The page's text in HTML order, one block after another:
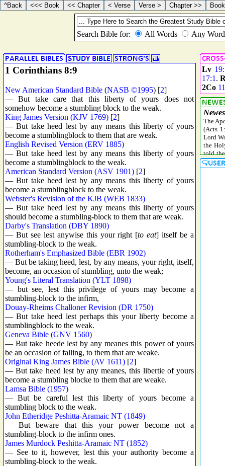
1 Corinthians 8:9
New American Standard Bible (NASB ©1995) [2]
— But take care that this liberty of yours does not
somehow become a stumbling block to the weak.
King James Version (KJV 1769) [2]
— But take heed lest by any means this liberty of yours
become a stumblingblock to them that are weak.
English Revised Version (ERV 1885)
— But take heed lest by any means this liberty of yours
become a stumblingblock to the weak.
American Standard Version (ASV 1901) [2]
— But take heed lest by any means this liberty of yours
become a stumblingblock to the weak.
Webster's Revision of the KJB (WEB 1833)
— But take heed lest by any means this liberty of yours
should become a stumbling-block to them that are weak.
Darby's Translation (DBY 1890)
— But see lest anywise this your right [to eat] itself be a
stumbling-block to the weak.
Rotherham's Emphasized Bible (EBR 1902)
— But be taking heed, lest, by any means, your right, itself,
become, an occasion of stumbling, unto the weak;
Young's Literal Translation (YLT 1898)
— but see, lest this privilege of yours may become a
stumbling-block to the infirm,
Douay-Rheims Challoner Revision (DR 1750)
— But take heed lest perhaps this your liberty become a
stumblingblock to the weak.
Geneva Bible (GNV 1560)
— But take heede lest by any meanes this power of yours
be an occasion of falling, to them that are weake.
Original King James Bible (AV 1611) [2]
— But take heed lest by any meanes, this libertie of yours
become a stumbling blocke to them that are weake.
Lamsa Bible (1957)
— But be careful lest this liberty of yours become a
stumbling block to the weak.
John Etheridge Peshitta-Aramaic NT (1849)
— But beware that this your power become not a
stumbling-block to the infirm ones.
James Murdock Peshitta-Aramaic NT (1852)
— See to it, however, lest this your authority become a
stumbling-block to the weak.
Lv
17:1 .
2Co